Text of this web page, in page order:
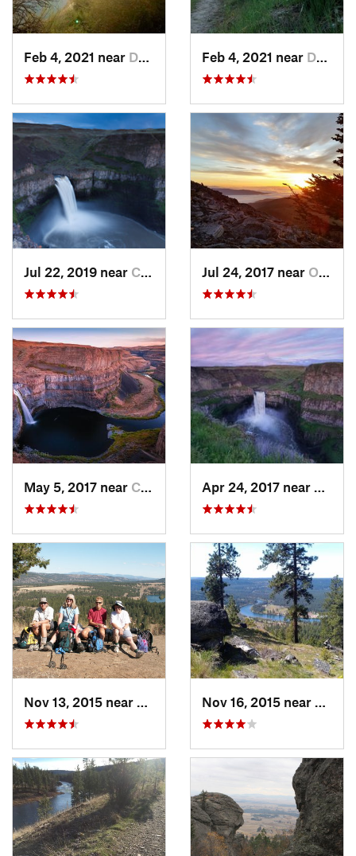
Feb 4, 2021 near Davenport, WA Feb 4, 2021 near Davenport, WA
Jul 22, 2019 near Connell, WA Jul 24, 2017 near Otis Or…, WA
May 5, 2017 near Connell, WA
Fairwood, WA